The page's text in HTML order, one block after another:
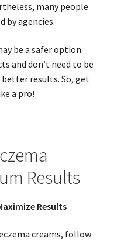
many people
by agencies.
be a safer option.
and don’t need to be
better results. So, get
a pro!
Results
Results
creams, follow